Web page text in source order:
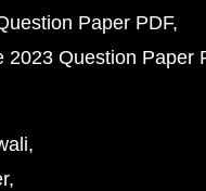
Paper PDF
2023 Question Paper